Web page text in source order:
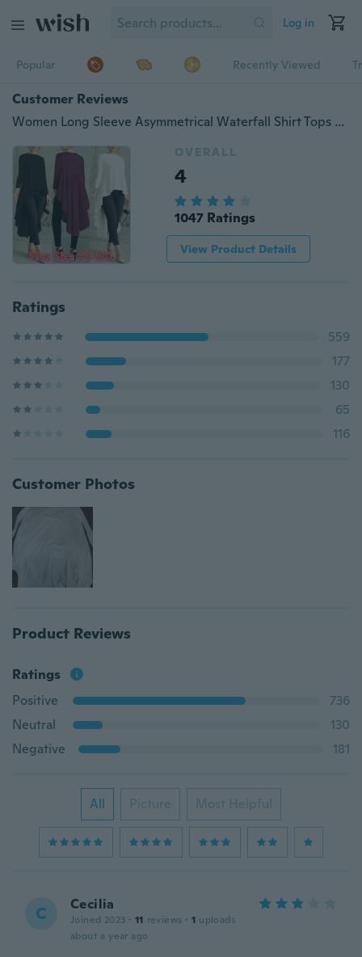
Log in
Popular Recently Viewed
Customer Reviews
Women Long Sleeve Asymmetrical Waterfall Shirt Tops High Low Dress Blouse Plus Size XS-8XL
OVERALL
4
1047 Ratings
View Product Details
Ratings
559
177
130
65
116
Customer Photos
Product Reviews
Ratings
Positive
736
Neutral
130
Negative
181
All Picture Most Helpful
C Cecilia
Joined 2023 · 11 reviews · 1 uploads
about a year ago